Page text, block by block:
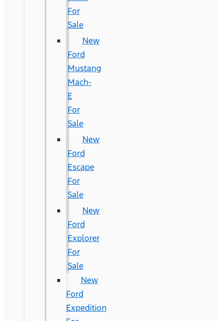
For
Sale
New
Ford
Mustang
Mach-
E
For
Sale
New
Ford
Escape
For
Sale
New
Ford
Explorer
For
Sale
New
Ford
Expedition